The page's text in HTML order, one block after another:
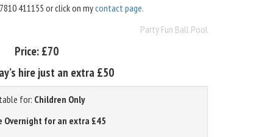
411155 or click on mycontact page.
Party Fun Ball Pool
Price: £70
hire just an extra £50
for: Children Only
Overnight for an extra £45